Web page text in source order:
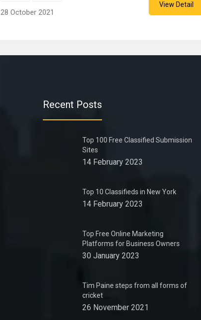
28 October 2021
View Detail
Recent Posts
Top 100 Free Classified Submission
Sites
14 February 2023
Top 10 Classifieds in New York
14 February 2023
Top Free Online Marketing
Platforms for Business Owners
30 January 2023
Tim Paine steps from all forms of
cricket
26 November 2021